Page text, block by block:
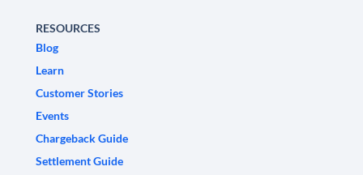
RESOURCES
Blog
Learn
Customer Stories
Events
Chargeback Guide
Settlement Guide